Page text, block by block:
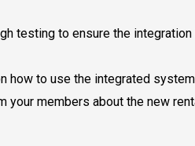
testing to ensure the
how to use the integrated
your members about the new